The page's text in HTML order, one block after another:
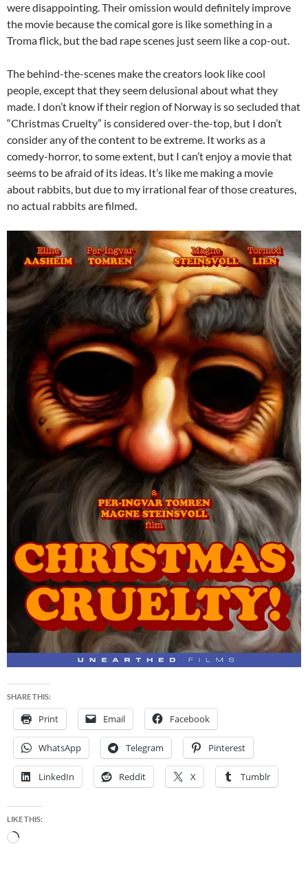
were disappointing. Their omission would definitely improve
the movie because the comical gore is like something in a
Troma flick, but the bad rape scenes just seem like a cop-out.
The behind-the-scenes make the creators look like cool
people, except that they seem delusional about what they
made. I don’t know if their region of Norway is so secluded that
“Christmas Cruelty” is considered over-the-top, but I don’t
consider any of the content to be extreme. It works as a
comedy-horror, to some extent, but I can’t enjoy a movie that
seems to be afraid of its ideas. It’s like me making a movie
about rabbits, but due to my irrational fear of those creatures,
no actual rabbits are filmed.
SHARE THIS:
Print Email Facebook
WhatsApp Telegram Pinterest
LinkedIn Reddit X Tumblr
LIKE THIS:
Loading…